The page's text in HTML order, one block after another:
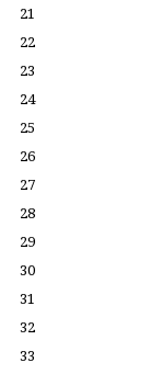
21
22
23
24
25
26
27
28
29
30
31
32
33